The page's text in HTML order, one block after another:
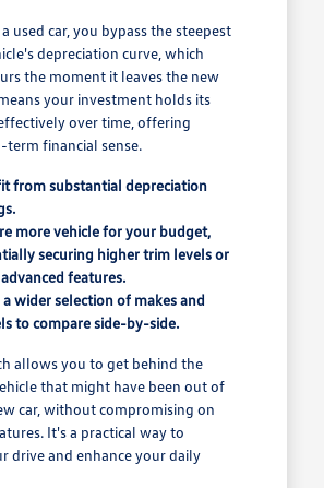
used car, you bypass the steepest
depreciation curve, which
the moment it leaves the new
your investment holds its
over time, offering
financial sense.
from substantial depreciation
more vehicle for your budget,
securing higher trim levels or
features.
a wider selection of makes and
to compare side-by-side.
allows you to get behind the
that might have been out of
car, without compromising on
It's a practical way to
drive and enhance your daily